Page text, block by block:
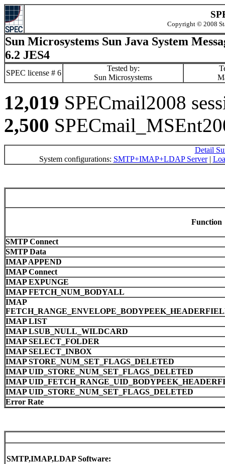
Copyright © 2008
Sun Microsystems Sun Java System
6.2 JES4
SPEC license # 6
Tested by:
Sun Microsystems
12,019 SPECmail2008
2,500
Detail
System configurations: SMTP+IMAP+LDAP Server|
Function
SMTP Connect
SMTP Data
IMAP APPEND
IMAP Connect
IMAP EXPUNGE
IMAP FETCH_NUM_BODYALL
IMAP
IMAP LIST
IMAP LSUB_NULL_WILDCARD
IMAP SELECT_FOLDER
IMAP SELECT_INBOX
IMAP STORE_NUM_SET_FLAGS_DELETED
IMAP UID_STORE_NUM_SET_FLAGS_DELETED
IMAP
IMAP UID_STORE_NUM_SET_FLAGS_DELETED
Error Rate
SMTP,IMAP,LDAP Software: